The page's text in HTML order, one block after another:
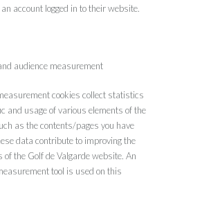
account logged in to their website.
audience measurement
cookies collect statistics
and usage of various elements of the
as the contents/pages you have
data contribute to improving the
of the Golf de Valgarde website. An
tool is used on this